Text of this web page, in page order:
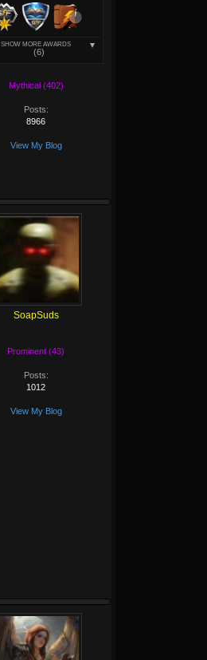
SHOW MORE AWARDS
(6)
Mythical (402)
Posts:
8966
View My Blog
SoapSuds
Prominent (43)
Posts:
1012
View My Blog